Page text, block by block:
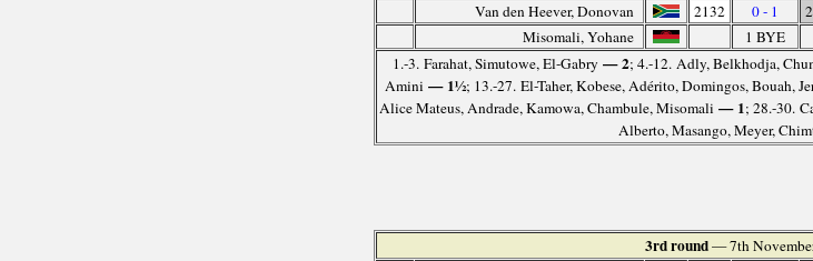
Van den Heever, Donovan
2132 0 - 1
Misomali, Yohane
1 BYE
1.-3. Farahat, Simutowe, El-Gabry — 2; 4.-12. Adly, Belkhodja,
Amini — 1½; 13.-27. El-Taher, Kobese, Adérito, Domingos, Bouah,
Alice Mateus, Andrade, Kamowa, Chambule, Misomali — 1; 28.-30.
Alberto, Masango, Meyer,
3rd round— 7th